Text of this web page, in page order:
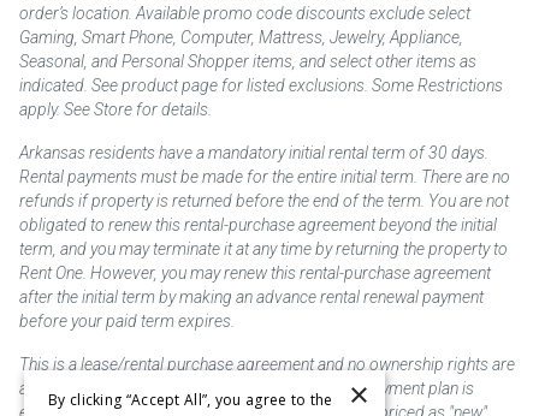
order’s location. Available promo code discounts exclude select
Gaming, Smart Phone, Computer, Mattress, Jewelry, Appliance,
Seasonal, and Personal Shopper items, and select other items as
indicated. See product page for listed exclusions. Some Restrictions
apply. See Store for details.
Arkansas residents have a mandatory initial rental term of 30 days.
Rental payments must be made for the entire initial term. There are no
refunds if property is returned before the end of the term. You are not
obligated to renew this rental-purchase agreement beyond the initial
term, and you may terminate it at any time by returning the property to
Rent One. However, you may renew this rental-purchase agreement
after the initial term by making an advance rental renewal payment
before your paid term expires.
This is a lease/rental purchase agreement and no ownership rights are
acquired until the total amount is paid or an early payment plan is
×
By clicking “Accept All”, you agree to the